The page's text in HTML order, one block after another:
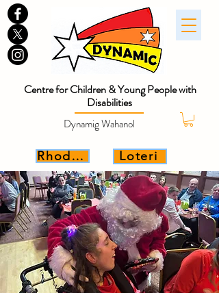
Dynamig Wahanol
Loteri
Rhoddwch
Centre for Children & Young People with
Disabilities